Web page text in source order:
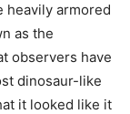
heavily armored
as the
observers have
dinosaur-like
it looked like it